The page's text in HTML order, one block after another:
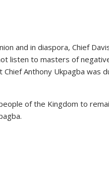
and in diaspora, Chief
listen to masters of
Anthony Ukpagba was
of the Kingdom to